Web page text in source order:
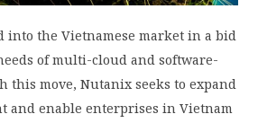
into the Vietnamese market in a bid
of multi-cloud and software-
this move, Nutanix seeks to expand
and enable enterprises in Vietnam